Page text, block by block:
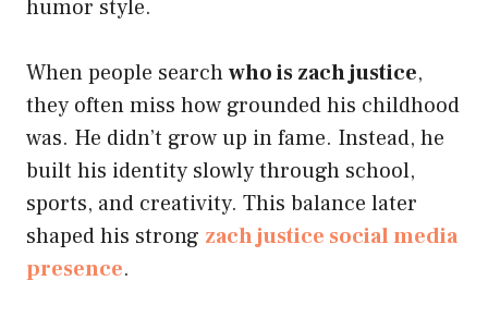
humor style.
When people searchwho is zach justice,
they often miss how grounded his childhood
was. He didn’t grow up in fame. Instead, he
built his identity slowly through school,
sports, and creativity. This balance later
shaped his strong zach justice social media
presence.